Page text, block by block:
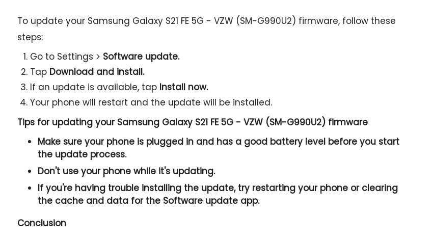
To update your Samsung Galaxy S21 FE 5G - VZW (SM-G990U2) firmware, follow these
steps:
Go to Settings > Software update.
Tap Download and install.
If an update is available, tap Install now.
Your phone will restart and the update will be installed.
Tips for updating your Samsung Galaxy S21 FE 5G - VZW (SM-G990U2) firmware
Make sure your phone is plugged in and has a good battery level before you start
the update process.
Don't use your phone while it's updating.
If you're having trouble installing the update, try restarting your phone or clearing
the cache and data for the Software update app.
Conclusion